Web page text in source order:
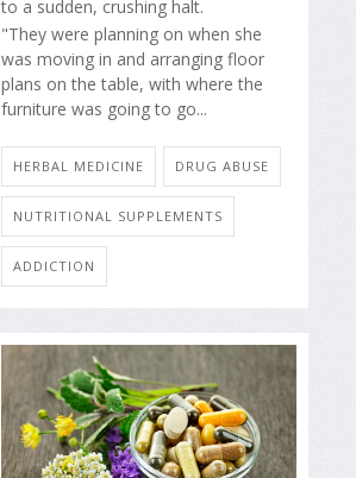
to a sudden, crushing halt.
"They were planning on when she
was moving in and arranging floor
plans on the table, with where the
furniture was going to go...
HERBAL MEDICINE DRUG ABUSE
NUTRITIONAL SUPPLEMENTS
ADDICTION